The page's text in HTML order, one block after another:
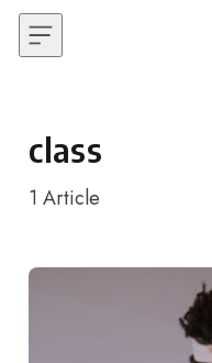
Skip to content
class
1 Article